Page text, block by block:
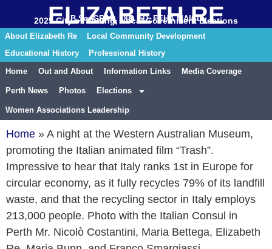
ELIZABETH RE
2025 City of Stirling, Local Government Elections
B.Sc. GRAD. DIP. ED. FEHA MAICD
About Elizabeth Re
Local Community Development
Educational History
Professional History
Home
Out and About Information Links Media Coverage
Perth News Photos Elections
Women Associations Leadership
Home » A night at the Western Australian Museum,
promoting the Italian animated film “Trash”.
Impressive to hear that Italy ranks 1st in Europe for
circular economy, as it fully recycles 79% of its landfill
waste, and that the recycling sector in Italy employs
213,000 people. Photo with the Italian Consul in
Perth Mr. Nicolò Costantini, Maria Bettega, Elizabeth